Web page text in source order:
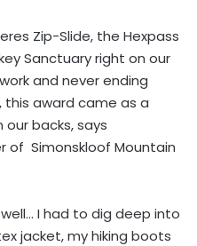
Zip-Slide, the Hexpass
Sanctuary right on our
and never ending
this award came as a
backs, says
of Simonskloof Mountain
I had to dig deep into
jacket, my hiking boots